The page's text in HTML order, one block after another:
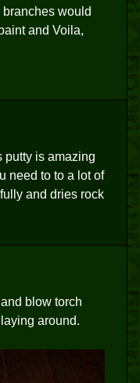
would
and Voila,
putty is amazing
need to to a lot of
and dries rock
blow torch
around.